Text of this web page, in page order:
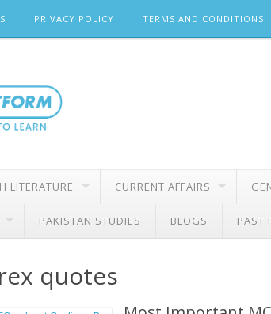
PRIVACY POLICY TERMS AND CONDITIONS
LITERATURE CURRENT AFFAIRS
PAKISTAN STUDIES BLOGS PAST
quotes